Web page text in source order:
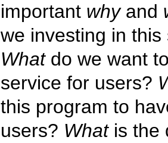
important whyand
we investing in
Whatdo we want
service for users?
this program to
users? Whatis the